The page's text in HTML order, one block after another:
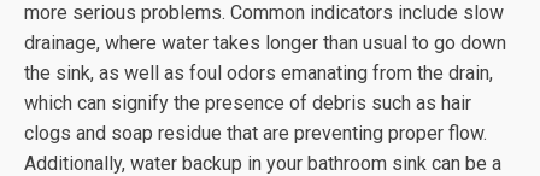
more serious problems. Common indicators include slow
drainage, where water takes longer than usual to go down
the sink, as well as foul odors emanating from the drain,
which can signify the presence of debris such as hair
clogs and soap residue that are preventing proper flow.
Additionally, water backup in your bathroom sink can be a